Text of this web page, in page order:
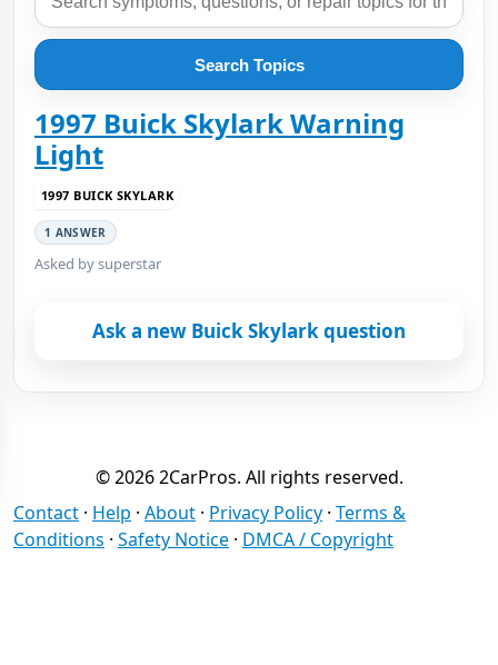
Search Topics
1997 Buick Skylark Warning
Light
1997 BUICK SKYLARK
1 ANSWER
Asked by superstar
Ask a new Buick Skylark question
© 2026 2CarPros. All rights reserved.
Contact · Help · About · Privacy Policy · Terms &
Conditions · Safety Notice · DMCA / Copyright